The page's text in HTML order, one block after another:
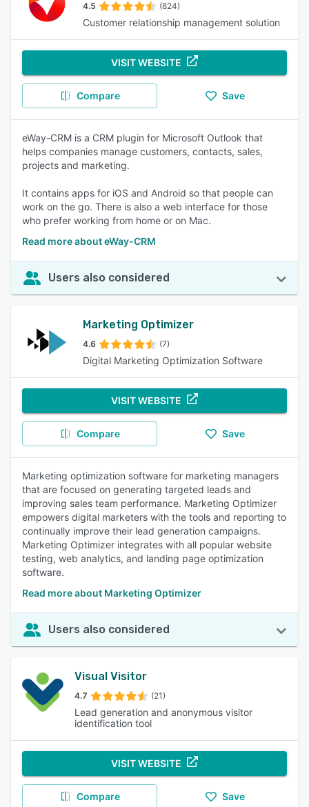
4.5 (824)
Customer relationship management solution
VISIT WEBSITE
Compare Save
eWay-CRM is a CRM plugin for Microsoft Outlook that
helps companies manage customers, contacts, sales,
projects and marketing.
It contains apps for iOS and Android so that people can
work on the go. There is also a web interface for those
who prefer working from home or on Mac.
Read more about eWay-CRM
Users also considered
Marketing Optimizer
4.6 (7)
Digital Marketing Optimization Software
VISIT WEBSITE
Compare Save
Marketing optimization software for marketing managers
that are focused on generating targeted leads and
improving sales team performance. Marketing Optimizer
empowers digital marketers with the tools and reporting to
continually improve their lead generation campaigns.
Marketing Optimizer integrates with all popular website
testing, web analytics, and landing page optimization
software.
Read more about Marketing Optimizer
Users also considered
Visual Visitor
4.7 (21)
Lead generation and anonymous visitor
identification tool
VISIT WEBSITE
Compare Save